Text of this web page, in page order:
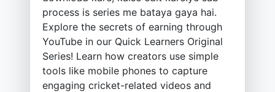
process is series me bataya gaya hai.
Explore the secrets of earning through
YouTube in our Quick Learners Original
Series! Learn how creators use simple
tools like mobile phones to capture
engaging cricket-related videos and